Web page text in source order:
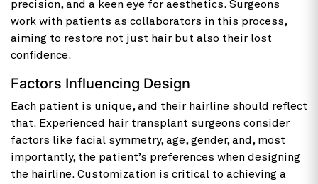
precision, and a keen eye for aesthetics. Surgeons
work with patients as collaborators in this process,
aiming to restore not just hair but also their lost
confidence.
Factors Influencing Design
Each patient is unique, and their hairline should reflect
that. Experienced hair transplant surgeons consider
factors like facial symmetry, age, gender, and, most
importantly, the patient’s preferences when designing
the hairline. Customization is critical to achieving a